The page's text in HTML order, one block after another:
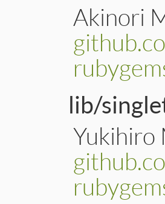
Akinori
lib/
Yukihiro